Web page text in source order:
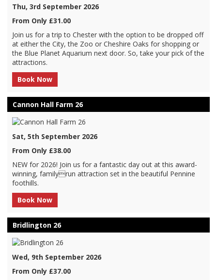
Thu, 3rd September 2026
From Only £31.00
Join us for a trip to Chester with the option to be dropped off
at either the City, the Zoo or Cheshire Oaks for shopping or
the Blue Planet Aquarium next door. So, take your pick of the
attractions.
Book Now
Cannon Hall Farm 26
Sat, 5th September 2026
From Only £38.00
NEW for 2026! Join us for a fantastic day out at this award-
winning, familyrun attraction set in the beautiful Pennine
foothills.
Book Now
Bridlington 26
Wed, 9th September 2026
From Only £37.00